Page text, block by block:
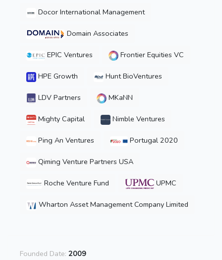
Docor International Management
Domain Associates
EPIC Ventures Frontier Equities VC
HPE Growth Hunt BioVentures
LDV Partners MKaNN
Mighty Capital Nimble Ventures
Ping An Ventures Portugal 2020
Qiming Venture Partners USA
Roche Venture Fund UPMC
Wharton Asset Management Company Limited
Founded Date: 2009